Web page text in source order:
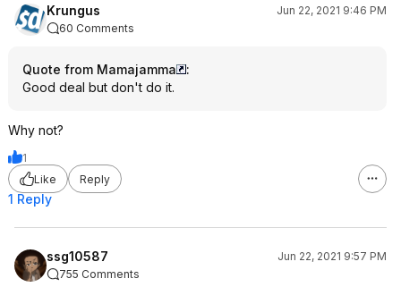
Krungus
Jun 22, 2021 9:46 PM
60 Comments
Quote from Mamajamma
:
Good deal but don't do it.
Why not?
1
Like
Reply
1 Reply
ssg10587
Jun 22, 2021 9:57 PM
755 Comments